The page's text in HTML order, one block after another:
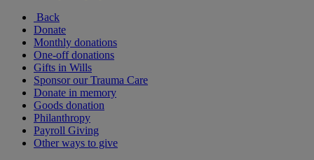
Back
Donate
Monthly donations
One-off donations
Gifts in Wills
Sponsor our Trauma Care
Donate in memory
Goods donation
Philanthropy
Payroll Giving
Other ways to give